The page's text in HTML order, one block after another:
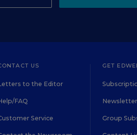
US
to the Editor
FAQ
Service
GET
Group